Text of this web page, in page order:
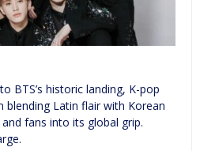
BTS’s historic landing, K-pop
blending Latin flair with Korean
fans into its global grip.